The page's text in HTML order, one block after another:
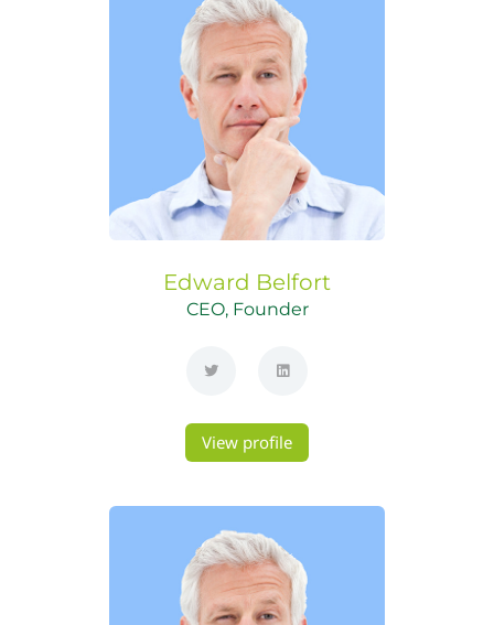
Edward Belfort
CEO, Founder
View profile